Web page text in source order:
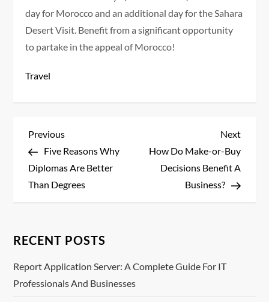
day for Morocco and an additional day for the Sahara
Desert Visit. Benefit from a significant opportunity
to partake in the appeal of Morocco!
Travel
P
o
s
n
a
Previous
Post
Previous
Five Reasons Why
Diplomas Are Better
Than Degrees
Next
Post
Next
How Do Make-or-Buy
Decisions Benefit A
Business?
RECENT POSTS
Report Application Server: A Complete Guide For IT
Professionals And Businesses